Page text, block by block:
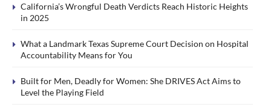
California’s Wrongful Death Verdicts Reach Historic Heights
in 2025
What a Landmark Texas Supreme Court Decision on Hospital
Accountability Means for You
Built for Men, Deadly for Women: She DRIVES Act Aims to
Level the Playing Field